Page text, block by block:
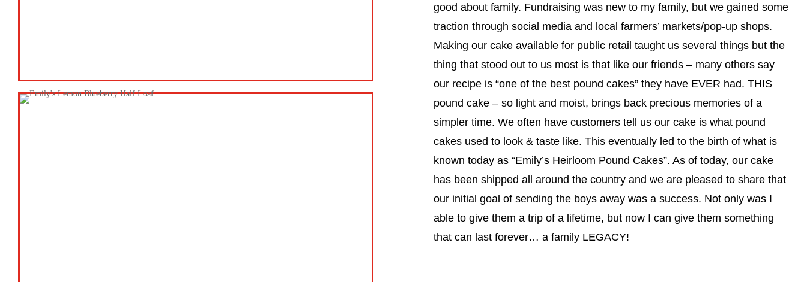
good about family. Fundraising was new to my family, but we gained some
traction through social media and local farmers’ markets/pop-up shops.
Making our cake available for public retail taught us several things but the
thing that stood out to us most is that like our friends – many others say
our recipe is “one of the best pound cakes” they have EVER had. THIS
pound cake – so light and moist, brings back precious memories of a
simpler time. We often have customers tell us our cake is what pound
cakes used to look & taste like. This eventually led to the birth of what is
known today as “Emily’s Heirloom Pound Cakes”. As of today, our cake
has been shipped all around the country and we are pleased to share that
our initial goal of sending the boys away was a success. Not only was I
able to give them a trip of a lifetime, but now I can give them something
that can last forever… a family LEGACY!